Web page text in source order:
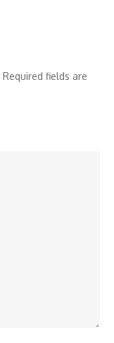
Required fields are